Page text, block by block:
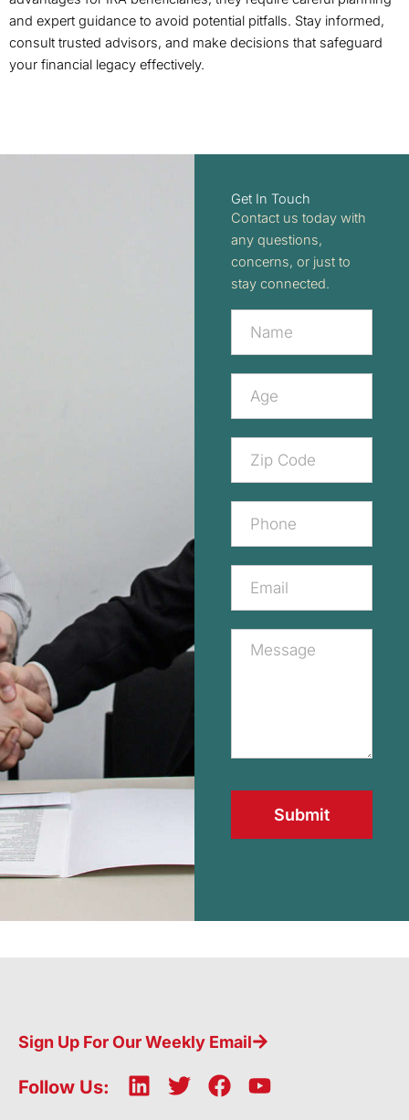
and expert guidance to avoid potential pitfalls. Stay informed,
consult trusted advisors, and make decisions that safeguard
your financial legacy effectively.
Get In Touch
Contact us today with
any questions,
concerns, or just to
stay connected.
Submit
Sign Up For Our Weekly Email
Follow Us:
L
T
F
Y